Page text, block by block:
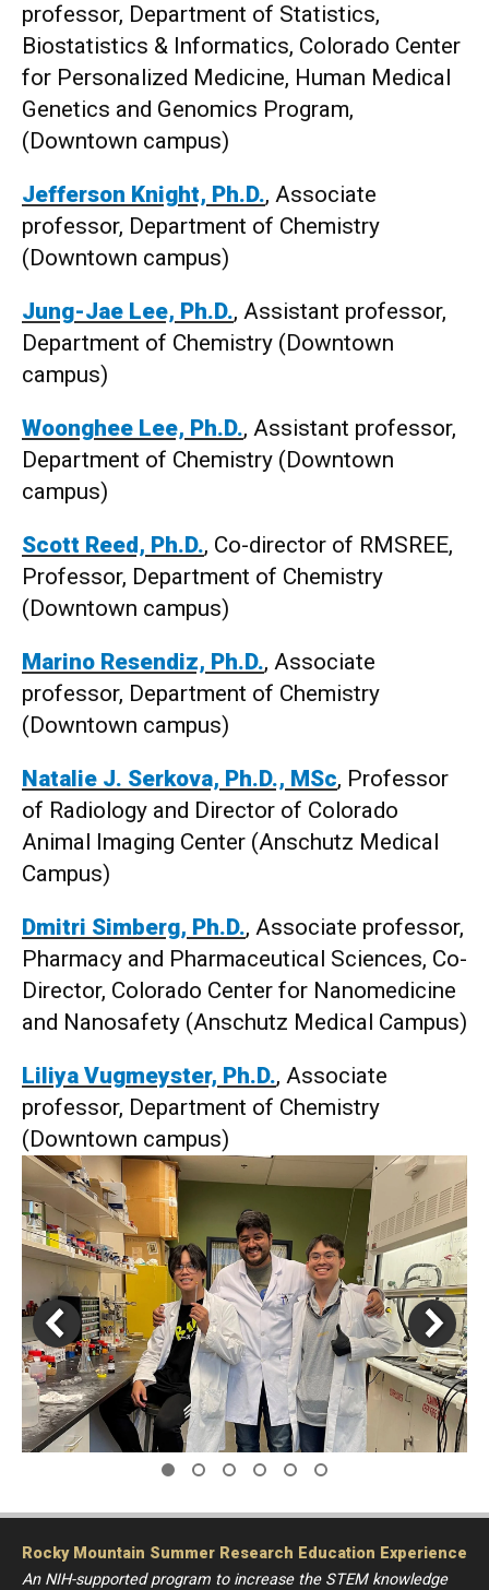
professor, Department of Statistics,
Biostatistics & Informatics, Colorado Center
for Personalized Medicine, Human Medical
Genetics and Genomics Program,
(Downtown campus)
Jefferson Knight, Ph.D., Associate
professor, Department of Chemistry
(Downtown campus)
Jung-Jae Lee, Ph.D., Assistant professor,
Department of Chemistry (Downtown
campus)
Woonghee Lee, Ph.D., Assistant professor,
Department of Chemistry (Downtown
campus)
Scott Reed, Ph.D., Co-director of RMSREE,
Professor, Department of Chemistry
(Downtown campus)
Marino Resendiz, Ph.D., Associate
professor, Department of Chemistry
(Downtown campus)
Natalie J. Serkova, Ph.D., MSc, Professor
of Radiology and Director of Colorado
Animal Imaging Center (Anschutz Medical
Campus)
Dmitri Simberg, Ph.D., Associate professor,
Pharmacy and Pharmaceutical Sciences, Co-
Director, Colorado Center for Nanomedicine
and Nanosafety (Anschutz Medical Campus)
Liliya Vugmeyster, Ph.D., Associate
professor, Department of Chemistry
(Downtown campus)
Rocky Mountain Summer Research Education Experience
An NIH-supported program to increase the STEM knowledge